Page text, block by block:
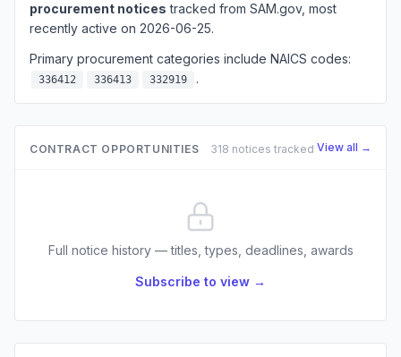
procurement notices tracked from SAM.gov, most
recently active on 2026-06-25.
Primary procurement categories include NAICS codes:
336412 336413 332919 .
CONTRACT OPPORTUNITIES 318 notices tracked View all →
Full notice history — titles, types, deadlines, awards
Subscribe to view →